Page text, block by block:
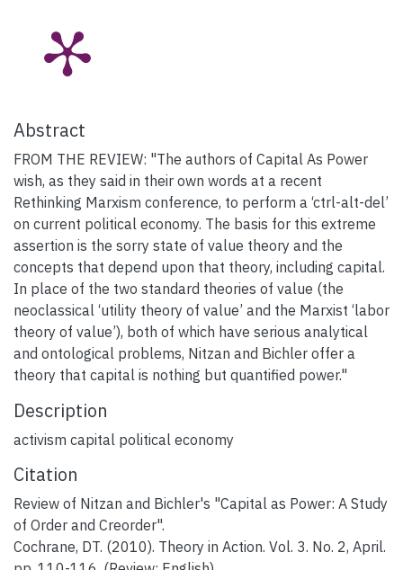
Abstract
FROM THE REVIEW: "The authors of Capital As Power
wish, as they said in their own words at a recent
Rethinking Marxism conference, to perform a ‘ctrl-alt-del’
on current political economy. The basis for this extreme
assertion is the sorry state of value theory and the
concepts that depend upon that theory, including capital.
In place of the two standard theories of value (the
neoclassical ‘utility theory of value’ and the Marxist ‘labor
theory of value’), both of which have serious analytical
and ontological problems, Nitzan and Bichler offer a
theory that capital is nothing but quantified power."
Description
activism capital political economy
Citation
Review of Nitzan and Bichler's "Capital as Power: A Study
of Order and Creorder".
Cochrane, DT. (2010). Theory in Action. Vol. 3. No. 2, April.